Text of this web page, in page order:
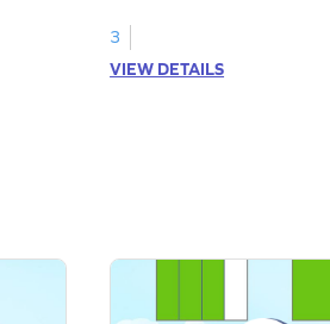
3
VIEW DETAILS